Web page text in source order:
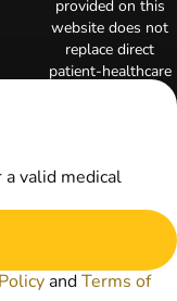
provided on this
website does not
replace direct
patient-healthcare
physician or other
for treatment of a
medical condition.
valid medical
andTerms of